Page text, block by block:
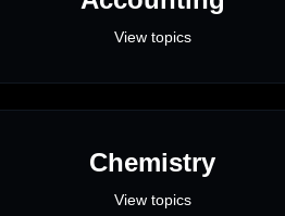
View topics
Chemistry
View topics